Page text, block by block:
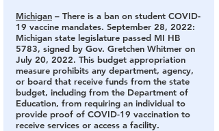
Michigan – There is a ban on student COVID-
19 vaccine mandates. September 28, 2022:
Michigan state legislature passed MI HB
5783, signed by Gov. Gretchen Whitmer on
July 20, 2022. This budget appropriation
measure prohibits any department, agency,
or board that receive funds from the state
budget, including from the Department of
Education, from requiring an individual to
provide proof of COVID-19 vaccination to
receive services or access a facility.